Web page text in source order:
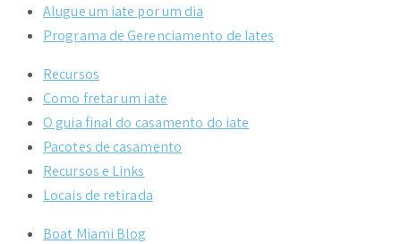
Alugue um iate por um dia
Programa de Gerenciamento de Iates
Recursos
Como fretar um iate
O guia final do casamento do iate
Pacotes de casamento
Recursos e Links
Locais de retirada
Boat Miami Blog